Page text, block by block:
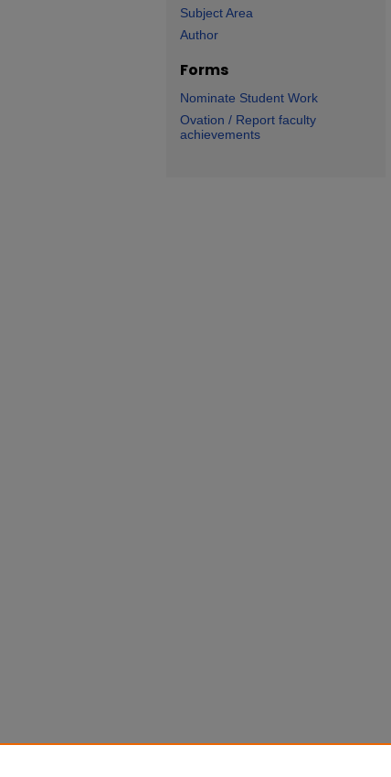
Subject Area
Author
Forms
Nominate Student Work
Ovation / Report faculty
achievements